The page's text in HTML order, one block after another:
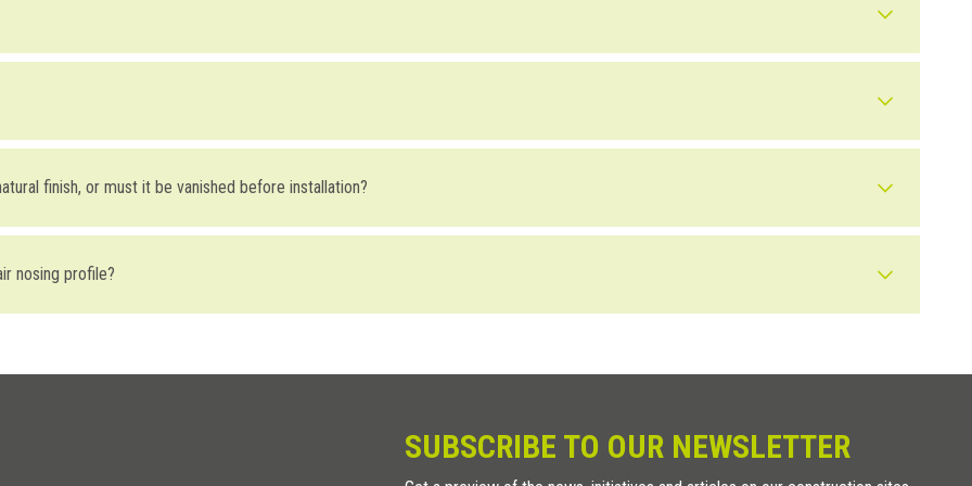
may take place either off-site or on-site by simply pre-drilling holes at 70 mm on center. In detail: When installed on wood, simply
installing it on marble, stone or ceramic, drill a 7mm hole and fasten the button with an adhesive suitable for the surface. This
BI baseboard, are designed for indoor use, as they are very sensitive to humidity and UV rays present outdoors. For outdoor use, we
finish, or must it be vanished before installation?
for the treatment of wood to the Stairtec FW before installation, given that it may be damaged by chemical substances present in
nosing profile?
SUBSCRIBE TO OUR NEWSLETTER